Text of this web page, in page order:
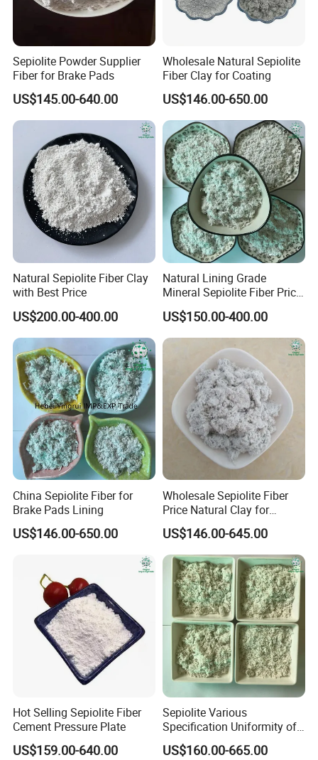
Sepiolite Powder Supplier
Fiber for Brake Pads
US$145.00-640.00
Wholesale Natural Sepiolite
Fiber Clay for Coating
US$146.00-650.00
Natural Sepiolite Fiber Clay
with Best Price
US$200.00-400.00
Natural Lining Grade
Mineral Sepiolite Fiber Price
with Non-Asbetos
US$150.00-400.00
China Sepiolite Fiber for
Brake Pads Lining
US$146.00-650.00
Wholesale Sepiolite Fiber
Price Natural Clay for
Coating
US$146.00-645.00
Hot Selling Sepiolite Fiber
Cement Pressure Plate
US$159.00-640.00
Sepiolite Various
Specification Uniformity of
Particles Sepiolite Supplier
US$160.00-665.00